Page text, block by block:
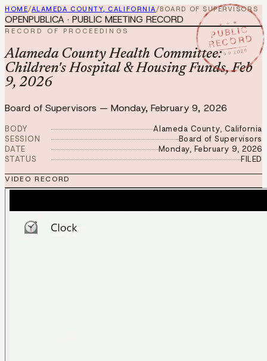
HOME/ALAMEDA COUNTY, CALIFORNIA/BOARD OF SUPERVISORS
★ ★ ★
PUBLIC
RECORD
FEB 9 2026
OPENPUBLICA · PUBLIC MEETING RECORD
RECORD OF PROCEEDINGS
Alameda County Health Committee:
Children's Hospital & Housing Funds, Feb
9, 2026
Board of Supervisors — Monday, February 9, 2026
BODY
Alameda County, California
SESSION
Board of Supervisors
DATE
Monday, February 9, 2026
STATUS
FILED
VIDEO RECORD